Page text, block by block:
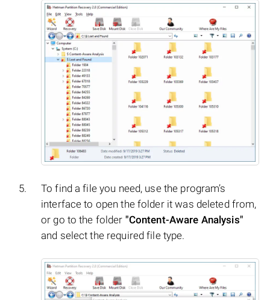
To find a file you need, use the program’s
interface to open the folder it was deleted from,
or go to the folder "Content-Aware Analysis"
and select the required file type.